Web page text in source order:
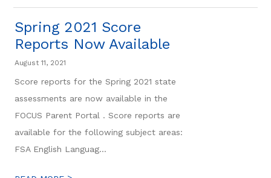
Spring 2021 Score
Reports Now Available
August 11, 2021
Score reports for the Spring 2021 state
assessments are now available in the
FOCUS Parent Portal . Score reports are
available for the following subject areas:
FSA English Languag...